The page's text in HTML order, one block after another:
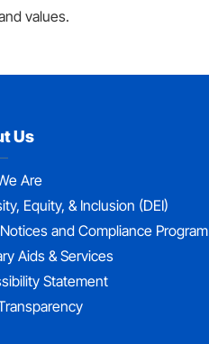
values.
Us
Are
Equity, & Inclusion (DEI)
and Compliance Program
Aids & Services
Statement